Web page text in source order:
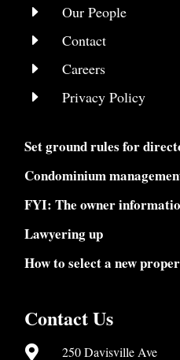
E Our People
E Contact
E Careers
E Privacy Policy
Set ground rules for
Condominium
FYI: The owner
Lawyering up
How to select a new
Contact Us
 250 Davisville Ave